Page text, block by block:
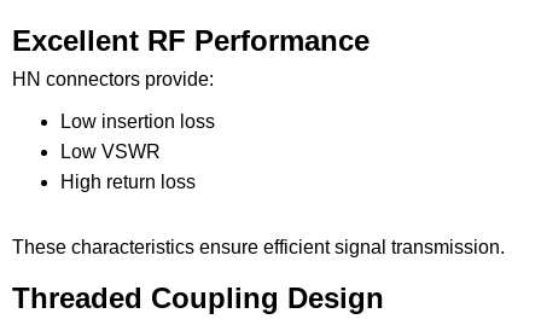
Excellent RF Performance
HN connectors provide:
Low insertion loss
Low VSWR
High return loss
These characteristics ensure efficient signal transmission.
Threaded Coupling Design